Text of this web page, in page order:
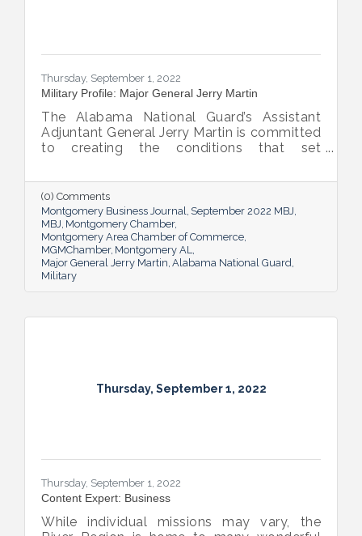
Thursday, September 1, 2022
Military Profile: Major General Jerry Martin
The Alabama National Guard’s Assistant
Adjuntant General Jerry Martin is committed
to creating the conditions that set
success and calls his decades of dedicated
service “the biggest honor of his life.”
(0) Comments
Montgomery Business Journal September 2022 MBJ
MBJ Montgomery Chamber
Montgomery Area Chamber of Commerce
MGMChamber Montgomery AL
Major General Jerry Martin Alabama National Guard
Military
Thursday, September 1, 2022
Thursday, September 1, 2022
Content Expert: Business
While individual missions may vary, the